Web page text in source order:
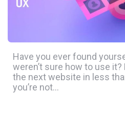
Have you ever found
weren’t sure how to use
the next website in less
you’re not…